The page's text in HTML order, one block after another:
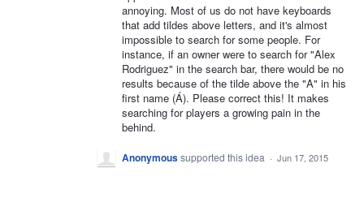
annoying. Most of us do not have keyboards
that add tildes above letters, and it's almost
impossible to search for some people. For
instance, if an owner were to search for "Alex
Rodriguez" in the search bar, there would be no
results because of the tilde above the "A" in his
first name (Á). Please correct this! It makes
searching for players a growing pain in the
behind.
Anonymoussupported this idea · Jun 17, 2015